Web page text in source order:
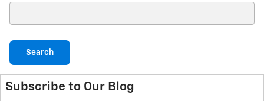
Search
Subscribe to Our Blog